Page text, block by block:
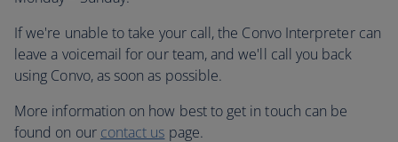
If we're unable to take your call, the Convo Interpreter can
leave a voicemail for our team, and we'll call you back
using Convo, as soon as possible.
More information on how best to get in touch can be
found on our contact us page.